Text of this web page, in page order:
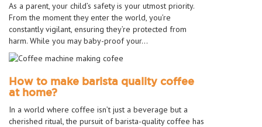
As a parent, your child’s safety is your utmost priority.
From the moment they enter the world, you’re
constantly vigilant, ensuring they’re protected from
harm. While you may baby-proof your…
How to make barista quality coffee
at home?
In a world where coffee isn’t just a beverage but a
cherished ritual, the pursuit of barista-quality coffee has